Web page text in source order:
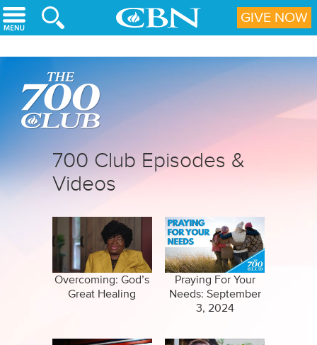
Skip to main content
700 Club Episodes &
Videos
Overcoming: God’s
Great Healing
Praying For Your
Needs: September
3, 2024
GIVE NOW